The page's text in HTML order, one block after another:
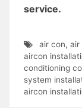
service.
air con, air
aircon
conditioning
system
aircon